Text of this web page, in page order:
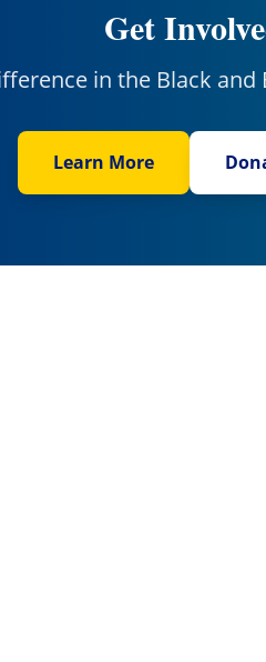
Get
in the Black
Learn More